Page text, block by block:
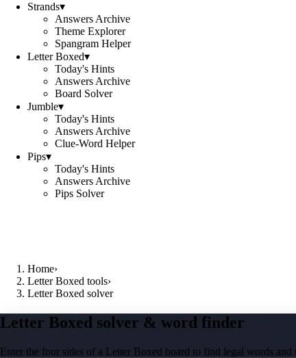
Strands▾
Answers Archive
Theme Explorer
Spangram Helper
Letter Boxed▾
Today's Hints
Answers Archive
Board Solver
Jumble▾
Today's Hints
Answers Archive
Clue-Word Helper
Pips▾
Today's Hints
Answers Archive
Pips Solver
Home›
Letter Boxed tools›
Letter Boxed solver
Letter Boxed solver & word finder
Enter the four sides of a Letter Boxed board to find legal words